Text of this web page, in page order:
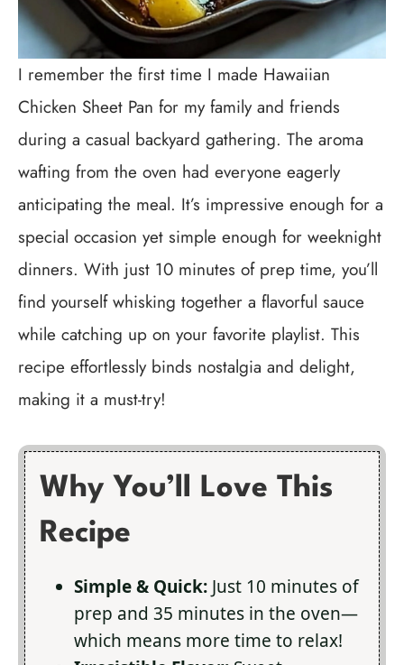
I remember the first time I made Hawaiian
Chicken Sheet Pan for my family and friends
during a casual backyard gathering. The aroma
wafting from the oven had everyone eagerly
anticipating the meal. It’s impressive enough for a
special occasion yet simple enough for weeknight
dinners. With just 10 minutes of prep time, you’ll
find yourself whisking together a flavorful sauce
while catching up on your favorite playlist. This
recipe effortlessly binds nostalgia and delight,
making it a must-try!
Why You’ll Love This
Recipe
Simple & Quick: Just 10 minutes of
prep and 35 minutes in the oven—
which means more time to relax!